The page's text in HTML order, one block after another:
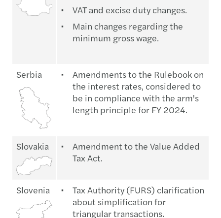
VAT and excise duty changes.
Main changes regarding the
minimum gross wage.
Serbia
Amendments to the Rulebook on
the interest rates, considered to
be in compliance with the arm's
length principle for FY 2024.
Slovakia
Amendment to the Value Added
Tax Act.
Slovenia
Tax Authority (FURS) clarification
about simplification for
triangular transactions.